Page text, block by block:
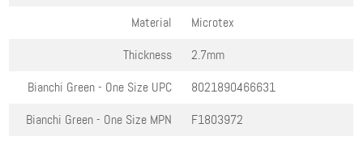
Material
Microtex
Thickness
2.7mm
Bianchi Green - One Size UPC
8021890466631
Bianchi Green - One Size MPN
F1803972